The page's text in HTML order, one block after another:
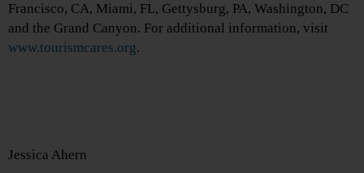
Francisco, CA, Miami, FL, Gettysburg, PA, Washington, DC
and the Grand Canyon. For additional information, visit
www.tourismcares.org.
Jessica Ahern